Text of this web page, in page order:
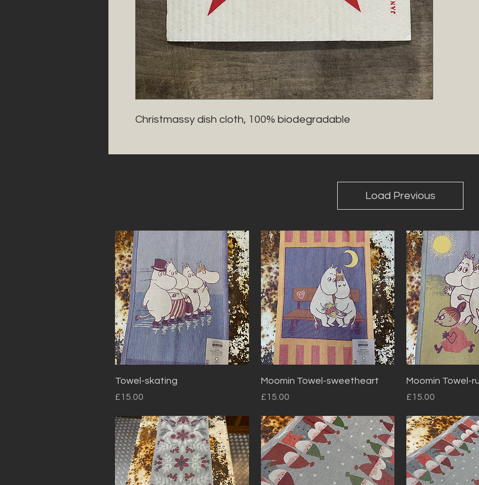
Christmassy dish cloth, 100% biodegradable
Load Previous
Quick View
Towel-skating
Price
£15.00
Quick View
Moomin Towel-sweetheart
Price
£15.00
Quick
Moomin Towel-
Price
£15.00